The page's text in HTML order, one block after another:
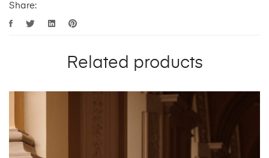
Share:
Related products